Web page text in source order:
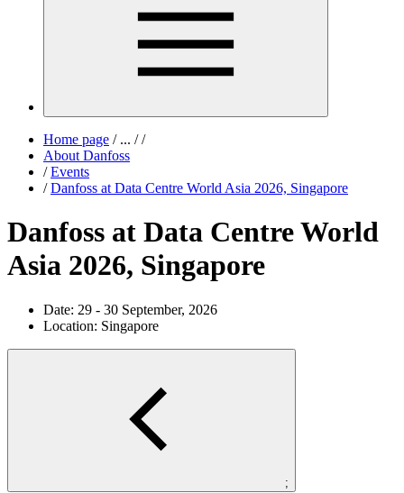
Home page /... / /
About Danfoss
/ Events
/ Danfoss at Data Centre World Asia 2026, Singapore
Danfoss at Data Centre World
Asia 2026, Singapore
Date: 29 - 30 September, 2026
Location: Singapore
;